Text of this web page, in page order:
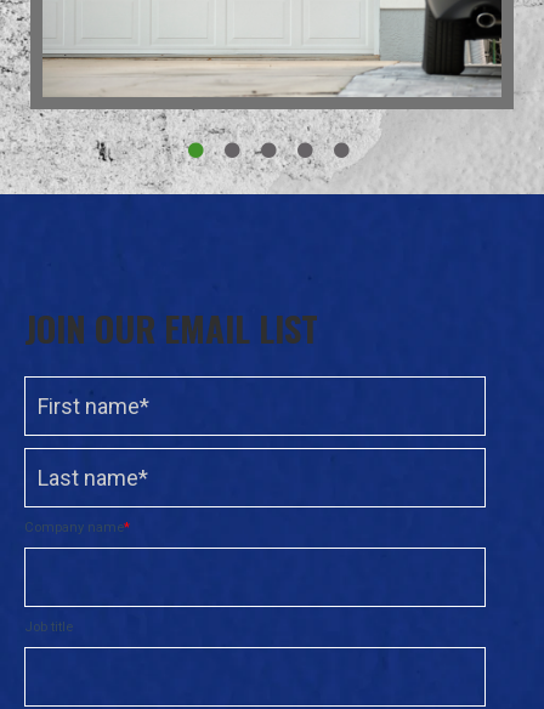
JOIN OUR EMAIL LIST
Company name*
Job title